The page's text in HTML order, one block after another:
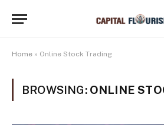
Home » Online Stock Trading
BROWSING: ONLINE